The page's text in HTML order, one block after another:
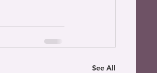
See All